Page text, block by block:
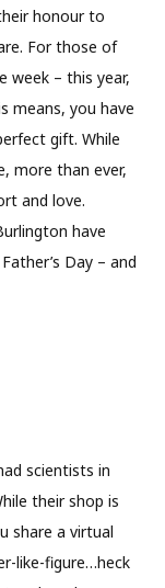
honour to
For those of
week – this year,
means, you have
gift. While
more than ever,
and love.
have
Day – and
scientists in
their shop is
share a virtual
like-figure…heck